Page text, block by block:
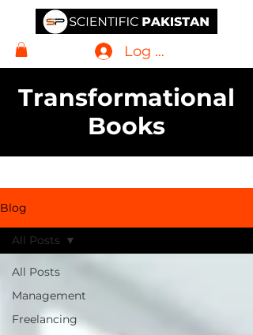
Log In
Transformational
Books
Blog
All Posts
Management
Freelancing
All Posts